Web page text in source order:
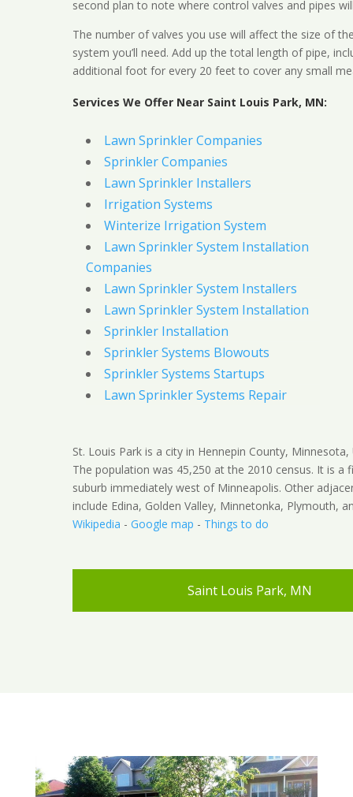
second plan to note where control valves and pipes
The number of valves you use will affect the size of
system you’ll need. Add up the total length of pipe,
additional foot for every 20 feet to cover any small
Services We Offer Near Saint Louis Park, MN:
Lawn Sprinkler Companies
Sprinkler Companies
Lawn Sprinkler Installers
Irrigation Systems
Winterize Irrigation System
Lawn Sprinkler System Installation
Companies
Lawn Sprinkler System Installers
Lawn Sprinkler System Installation
Sprinkler Installation
Sprinkler Systems Blowouts
Sprinkler Systems Startups
Lawn Sprinkler Systems Repair
St. Louis Park is a city in Hennepin County, Minnesota,
The population was 45,250 at the 2010 census. It is a
suburb immediately west of Minneapolis. Other
include Edina, Golden Valley, Minnetonka, Plymouth,
Wikipedia - Google map - Things to do
Saint Louis Park, MN